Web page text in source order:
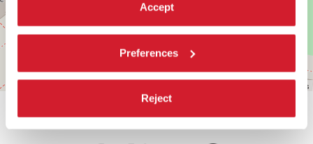
Accept
Preferences
Reject
contributors
SHARE THIS PAGE ON